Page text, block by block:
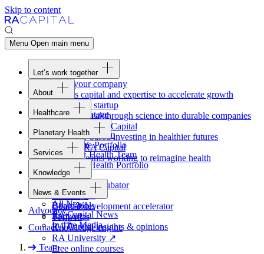
Skip to content
Menu Open main menu
Let’s work together
Fund your company
Access capital and expertise to accelerate growth
Form your startup
Turning breakthrough science into durable companies
Invest withRA
Capital
Evidence-based investing in healthier futures
Work at
RACapital
Join the teams working to reimagine health
About
Overview
Our Advantage
Portfolio
Careers
Healthcare
Healthcare Team
Healthcare Portfolio
Planetary Health
Overview
Planetary Health Team
Planetary Health Portfolio
Services
Overview
Raven
Healthcare incubator
Blackbird
Clinical development accelerator
TechAtlas
Knowledge engine
Knowledge
Gateway
Board tools
Rapport
RACapital insights & opinions
RA University ↗
Free online courses
News & Events
All News
RACapital News
In The Media
Advocacy
Contact
Team